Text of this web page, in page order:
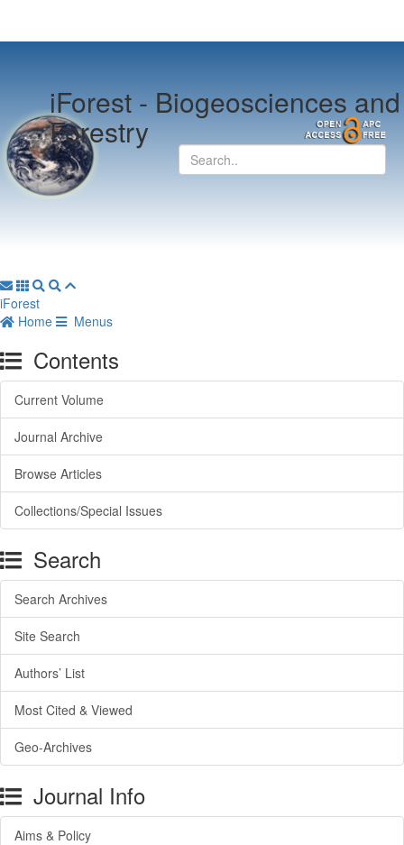
iForest -Biogeosciences and
Forestry
iForest
Home
Menus
Contents
Current Volume
Journal Archive
Browse Articles
Collections/Special Issues
Search
Search Archives
Site Search
Authors’ List
Most Cited & Viewed
Geo-Archives
Journal Info
Aims & Policy